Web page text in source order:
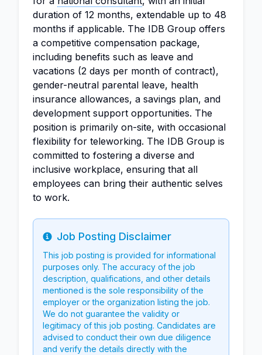
duration of 12 months, extendable up to 48
months if applicable. The IDB Group offers
a competitive compensation package,
including benefits such as leave and
vacations (2 days per month of contract),
gender-neutral parental leave, health
insurance allowances, a savings plan, and
development support opportunities. The
position is primarily on-site, with occasional
flexibility for teleworking. The IDB Group is
committed to fostering a diverse and
inclusive workplace, ensuring that all
employees can bring their authentic selves
to work.
Info
Job Posting Disclaimer
This job posting is provided for informational
purposes only. The accuracy of the job
description, qualifications, and other details
mentioned is the sole responsibility of the
employer or the organization listing the job.
We do not guarantee the validity or
legitimacy of this job posting. Candidates are
advised to conduct their own due diligence
and verify the details directly with the